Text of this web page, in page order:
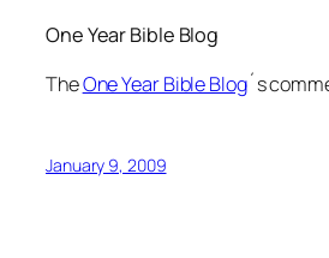
One Year Bible Blog
TheOne Year Bible Blog´s
January 9, 2009